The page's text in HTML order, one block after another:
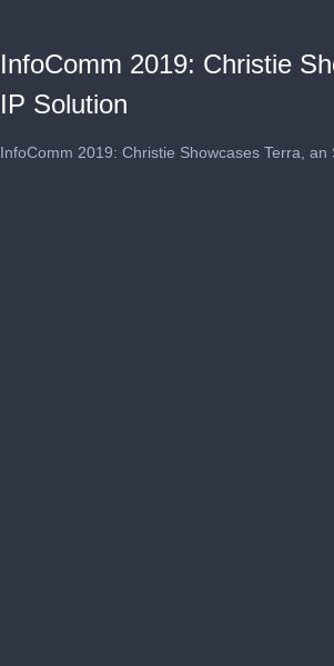
InfoComm 2019: Christie
IP Solution
InfoComm 2019: Christie Showcases Terra, an